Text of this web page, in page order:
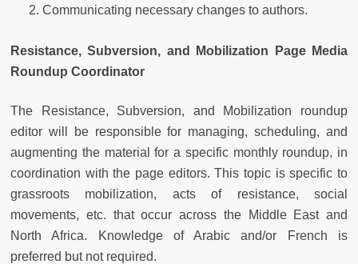
Communicating necessary changes to authors.
Resistance, Subversion, and Mobilization Page Media
Roundup Coordinator
The Resistance, Subversion, and Mobilization roundup
editor will be responsible for managing, scheduling, and
augmenting the material for a specific monthly roundup, in
coordination with the page editors. This topic is specific to
grassroots mobilization, acts of resistance, social
movements, etc. that occur across the Middle East and
North Africa. Knowledge of Arabic and/or French is
preferred but not required.